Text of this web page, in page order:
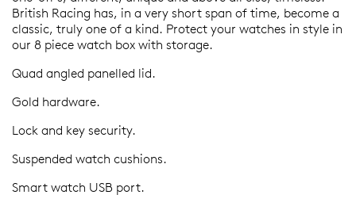
British Racing has, in a very short span of time, become a
classic, truly one of a kind. Protect your watches in style in
our 8 piece watch box with storage.
Quad angled panelled lid.
Gold hardware.
Lock and key security.
Suspended watch cushions.
Smart watch USB port.